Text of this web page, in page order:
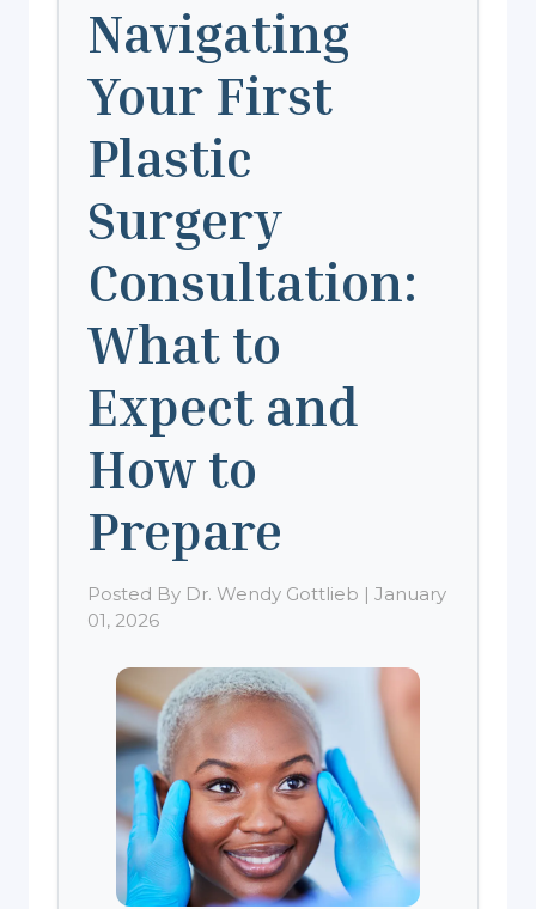
Navigating
Your First
Plastic
Surgery
Consultation:
What to
Expect and
How to
Prepare
Posted By Dr. Wendy Gottlieb | January
01, 2026